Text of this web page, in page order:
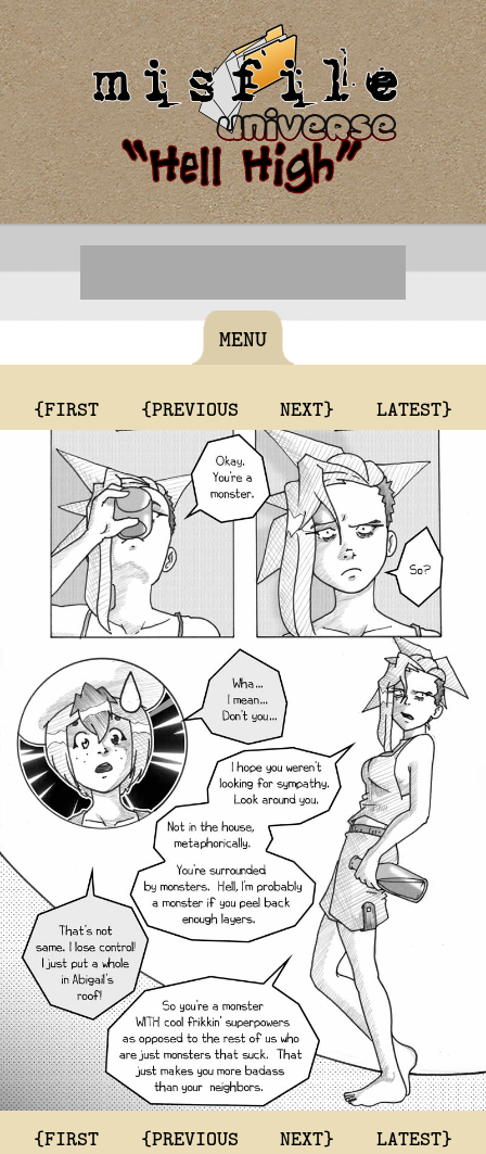
MENU
{FIRST {PREVIOUS NEXT} LATEST}
{FIRST {PREVIOUS NEXT} LATEST}